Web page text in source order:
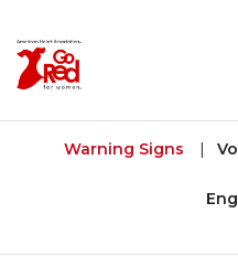
Warning Signs